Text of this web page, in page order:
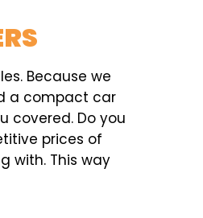
Because we
a compact car
covered. Do you
prices of
with. This way